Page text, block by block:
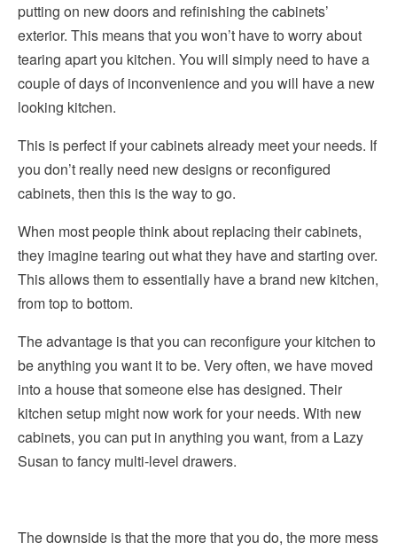
putting on new doors and refinishing the cabinets’
exterior. This means that you won’t have to worry about
tearing apart you kitchen. You will simply need to have a
couple of days of inconvenience and you will have a new
looking kitchen.
This is perfect if your cabinets already meet your needs. If
you don’t really need new designs or reconfigured
cabinets, then this is the way to go.
When most people think about replacing their cabinets,
they imagine tearing out what they have and starting over.
This allows them to essentially have a brand new kitchen,
from top to bottom.
The advantage is that you can reconfigure your kitchen to
be anything you want it to be. Very often, we have moved
into a house that someone else has designed. Their
kitchen setup might now work for your needs. With new
cabinets, you can put in anything you want, from a Lazy
Susan to fancy multi-level drawers.
The downside is that the more that you do, the more mess